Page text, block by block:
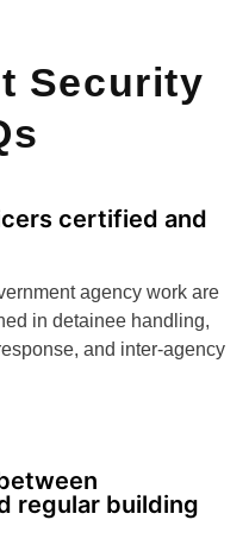
Security
certified and
agency work are
in detainee handling,
and inter-agency
regular building